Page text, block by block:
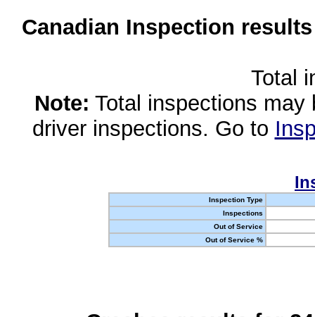
Canadian Inspection
Total
Note: Total inspections
driver inspections. Go to
Inspection Type
Inspections
Out of Service
Out of Service %